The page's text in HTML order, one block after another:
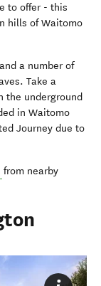
to offer - this
hills of Waitomo
a number of
Take a
the underground
in Waitomo
Journey due to
from nearby